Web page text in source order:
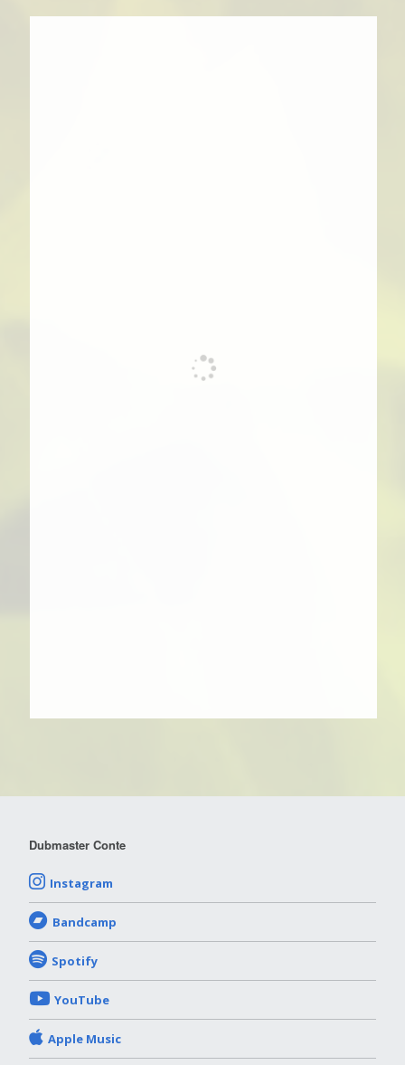
Dubmaster Conte
Instagram
Bandcamp
Spotify
YouTube
Apple Music